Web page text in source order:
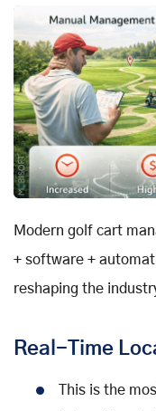
Modern golf cart
+ software +
reshaping the
Real-Time
This is the